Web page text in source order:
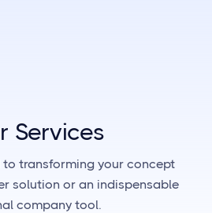
Services
transforming your concept
solution or an indispensable
company tool.